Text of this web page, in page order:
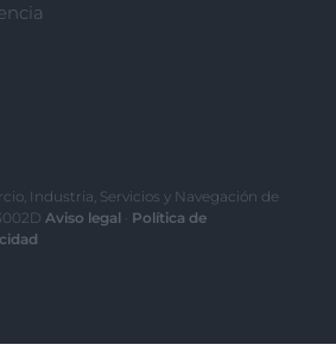
Industria, Servicios y Navegación de
Aviso legal · Política de